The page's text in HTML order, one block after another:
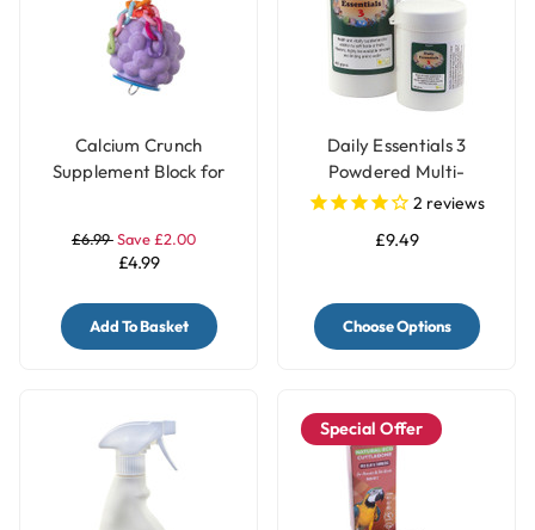
Calcium Crunch
Supplement Block for
£6.99Save £2.00
£4.99
Add To Basket
Daily Essentials 3
Powdered Multi-
Vitamins
2 reviews
£9.49
Choose Options
Special Offer